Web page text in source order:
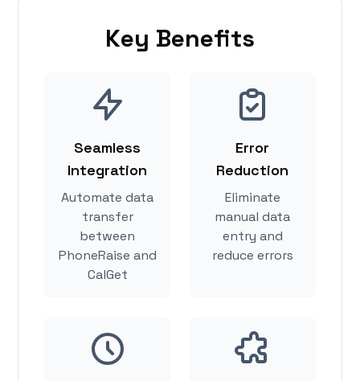
Key Benefits
Seamless
Integration
Automate data
transfer
between
PhoneRaise and
CalGet
Error
Reduction
Eliminate
manual data
entry and
reduce errors